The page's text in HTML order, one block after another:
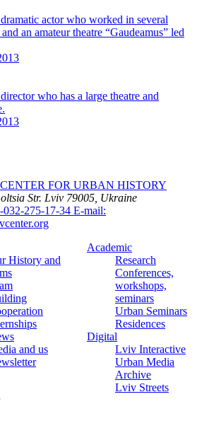
actor who worked in several
an amateur theatre “Gaudeamus” led
who has a large theatre and
CENTER FOR URBAN HISTORY
Str. Lviv 79005, Ukraine
032-275-17-34 E-mail:
History and
and us
Academic
Research
Conferences,
workshops,
seminars
Urban Seminars
Residences
Digital
Lviv Interactive
Urban Media
Archive
Lviv Streets